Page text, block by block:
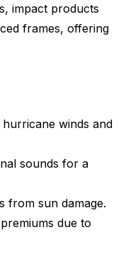
impact products
frames, offering
winds and
sounds for a
from sun damage.
due to